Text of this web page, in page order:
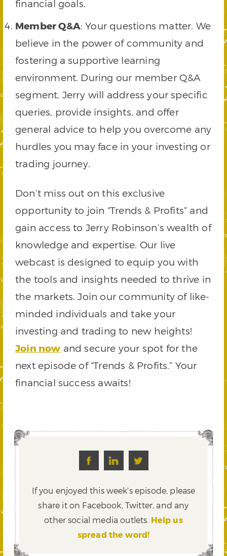
financial goals.
Member Q&A: Your questions matter. We
believe in the power of community and
fostering a supportive learning
environment. During our member Q&A
segment, Jerry will address your specific
queries, provide insights, and offer
general advice to help you overcome any
hurdles you may face in your investing or
trading journey.
Don’t miss out on this exclusive
opportunity to join “Trends & Profits” and
gain access to Jerry Robinson’s wealth of
knowledge and expertise. Our live
webcast is designed to equip you with
the tools and insights needed to thrive in
the markets. Join our community of like-
minded individuals and take your
investing and trading to new heights!
Join now and secure your spot for the
next episode of “Trends & Profits.” Your
financial success awaits!
If you enjoyed this week's episode, please
share it on Facebook, Twitter,and any
other social media outlets. Help us
spread the word!